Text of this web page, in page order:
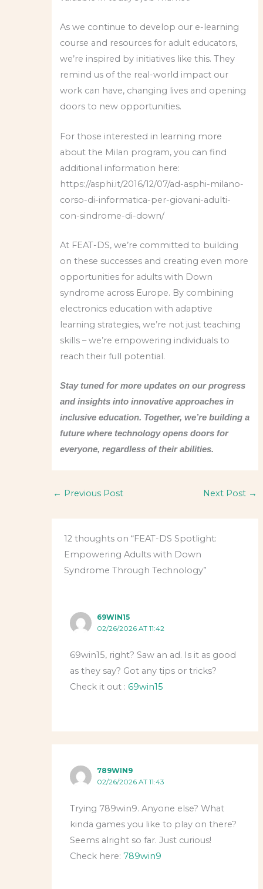
As we continue to develop our e-learning
course and resources for adult educators,
we’re inspired by initiatives like this. They
remind us of the real-world impact our
work can have, changing lives and opening
doors to new opportunities.
For those interested in learning more
about the Milan program, you can find
additional information here:
https://asphi.it/2016/12/07/ad-asphi-milano-
corso-di-informatica-per-giovani-adulti-
con-sindrome-di-down/
At FEAT-DS, we’re committed to building
on these successes and creating even more
opportunities for adults with Down
syndrome across Europe. By combining
electronics education with adaptive
learning strategies, we’re not just teaching
skills – we’re empowering individuals to
reach their full potential.
Stay tuned for more updates on our progress
and insights into innovative approaches in
inclusive education. Together, we’re building a
future where technology opens doors for
everyone, regardless of their abilities.
← Previous Post Next Post →
12 thoughts on “FEAT-DS Spotlight:
Empowering Adults with Down
Syndrome Through Technology”
69WIN15
02/26/2026 AT 11:42
69win15, right? Saw an ad. Is it as good
as they say? Got any tips or tricks?
Check it out : 69win15
789WIN9
02/26/2026 AT 11:43
Trying 789win9. Anyone else? What
kinda games you like to play on there?
Seems alright so far. Just curious!
Check here:789win9